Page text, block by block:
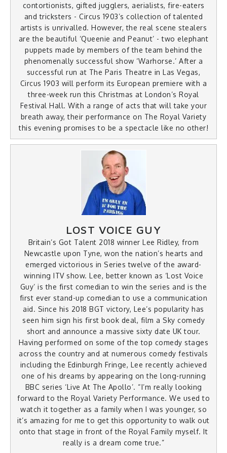
contortionists, gifted jugglers, aerialists, fire-eaters
and tricksters - Circus 1903’s collection of talented
artists is unrivalled. However, the real scene stealers
are the beautiful ‘Queenie and Peanut’ - two elephant
puppets made by members of the team behind the
phenomenally successful show ‘Warhorse.’ After a
successful run at The Paris Theatre in Las Vegas,
Circus 1903 will perform its European premiere with a
three-week run this Christmas at London’s Royal
Festival Hall. With a range of acts that will take your
breath away, their performance on The Royal Variety
this evening promises to be a spectacle like no other!
LOST VOICE GUY
Britain’s Got Talent 2018 winner Lee Ridley, from
Newcastle upon Tyne, won the nation’s hearts and
emerged victorious in Series twelve of the award-
winning ITV show. Lee, better known as ‘Lost Voice
Guy’ is the first comedian to win the series and is the
first ever stand-up comedian to use a communication
aid. Since his 2018 BGT victory, Lee’s popularity has
seen him sign his first book deal, film a Sky comedy
short and announce a massive sixty date UK tour.
Having performed on some of the top comedy stages
across the country and at numerous comedy festivals
including the Edinburgh Fringe, Lee recently achieved
one of his dreams by appearing on the long-running
BBC series ‘Live At The Apollo’. “I’m really looking
forward to the Royal Variety Performance. We used to
watch it together as a family when I was younger, so
it’s amazing for me to get this opportunity to walk out
onto that stage in front of the Royal Family myself. It
really is a dream come true.”